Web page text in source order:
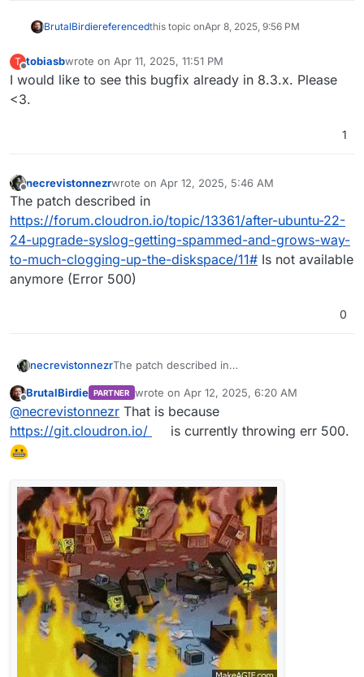
BrutalBirdiereferencedthis topic onApr 8, 2025, 9:56 PM
T
Offline
tobiasbwrote on Apr 11, 2025, 11:51 PM
last edited by
I would like to see this bugfix already in 8.3.x. Please
<3.
1
Offline
necrevistonnezrwrote on Apr 12, 2025, 5:46 AM
last edited by
The patch described in
https://forum.cloudron.io/topic/13361/after-ubuntu-22-
24-upgrade-syslog-getting-spammed-and-grows-way-
to-much-clogging-up-the-diskspace/11# Is not available
anymore (Error 500)
0
necrevistonnezrThe patch described in
ubuntu-22-24-upgrade-syslog-getting-
spammed-and-grows-way-to-much-clogging-
up-the-diskspace/11#Is not available anymore
BrutalBirdie PARTNER wrote on Apr 12, 2025, 6:20 AM
last edited by BrutalBirdieApr 12, 2025, 8:01
@necrevistonnezr That is because
https://git.cloudron.io/
is currently throwing err 500.